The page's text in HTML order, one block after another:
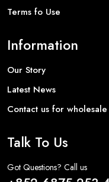
Terms fo Use
Information
Our Story
Latest News
Contact us for wholesale
Talk To Us
Got Questions? Call us